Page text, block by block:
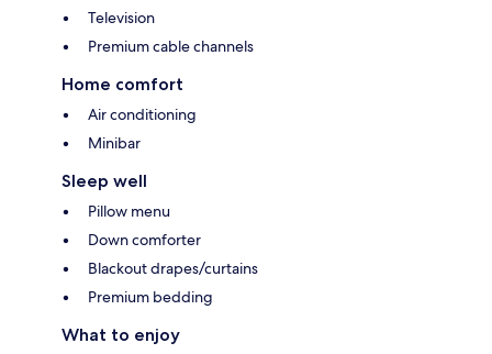
Television
Premium cable channels
Home comfort
Air conditioning
Minibar
Sleep well
Pillow menu
Down comforter
Blackout drapes/curtains
Premium bedding
What to enjoy